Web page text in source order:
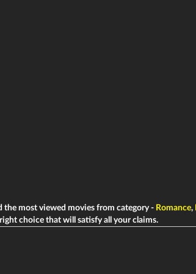
the most viewed movies from category - Romance,
choice that will satisfy all your claims.